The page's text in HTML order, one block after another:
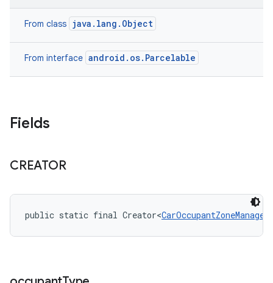
From class java.lang.Object
From interface android.os.Parcelable
Fields
CREATOR
public static final Creator<